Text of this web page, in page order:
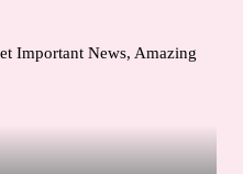
Important News, Amazing